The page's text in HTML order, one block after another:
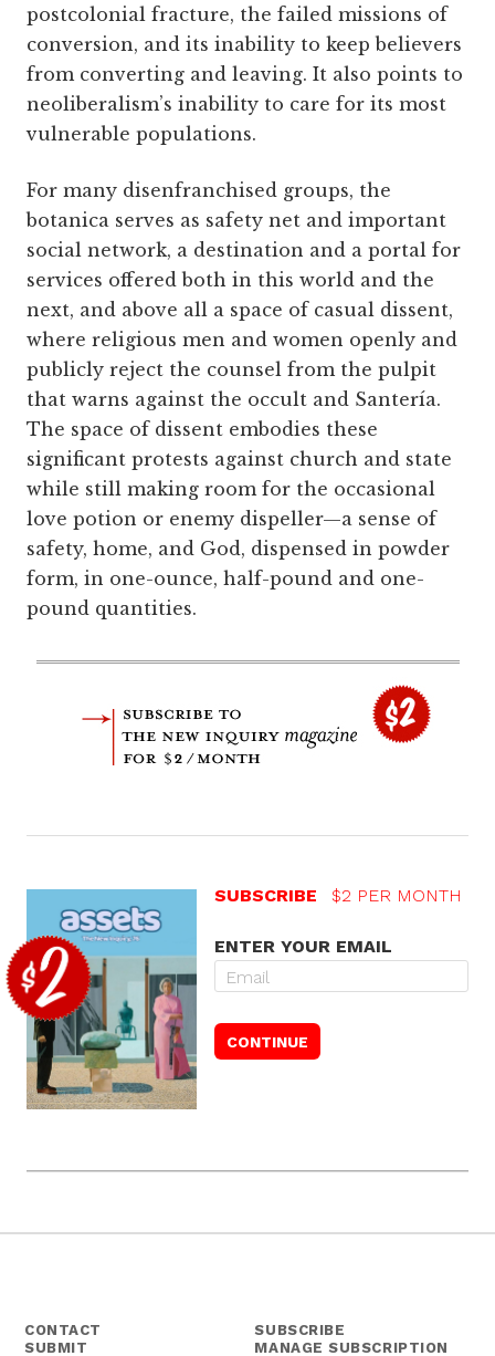
postcolonial fracture, the failed missions of
conversion, and its inability to keep believers
from converting and leaving. It also points to
neoliberalism’s inability to care for its most
vulnerable populations.
For many disenfranchised groups, the
botanica serves as safety net and important
social network, a destination and a portal for
services offered both in this world and the
next, and above all a space of casual dissent,
where religious men and women openly and
publicly reject the counsel from the pulpit
that warns against the occult and Santería.
The space of dissent embodies these
significant protests against church and state
while still making room for the occasional
love potion or enemy dispeller—a sense of
safety, home, and God, dispensed in powder
form, in one-ounce, half-pound and one-
pound quantities.
SUBSCRIBE $2 PER MONTH
ENTER YOUR EMAIL
CONTACT
SUBMIT
SUBSCRIBE
MANAGE SUBSCRIPTION